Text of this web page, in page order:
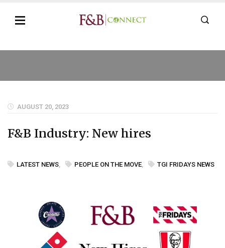
AUGUST 20, 2023
F&B Industry: New hires
LATEST NEWS, PEOPLE ON THE MOVE, TGI FRIDAYS NEWS